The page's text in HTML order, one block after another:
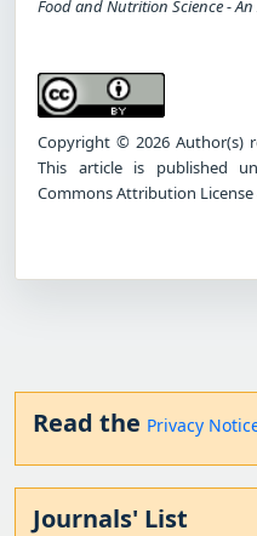
Food and Nutrition Science -
Copyright © 2026 Author(s)
This article is published
Commons Attribution License
Read the Privacy
Journals' List